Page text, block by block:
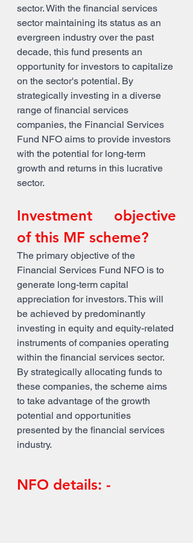
sector. With the financial services
sector maintaining its status as an
evergreen industry over the past
decade, this fund presents an
opportunity for investors to capitalize
on the sector's potential. By
strategically investing in a diverse
range of financial services
companies, the Financial Services
Fund NFO aims to provide investors
with the potential for long-term
growth and returns in this lucrative
sector.
Investment objective
of this MF scheme?
The primary objective of the
Financial Services Fund NFO is to
generate long-term capital
appreciation for investors. This will
be achieved by predominantly
investing in equity and equity-related
instruments of companies operating
within the financial services sector.
By strategically allocating funds to
these companies, the scheme aims
to take advantage of the growth
potential and opportunities
presented by the financial services
industry.
NFO details: -